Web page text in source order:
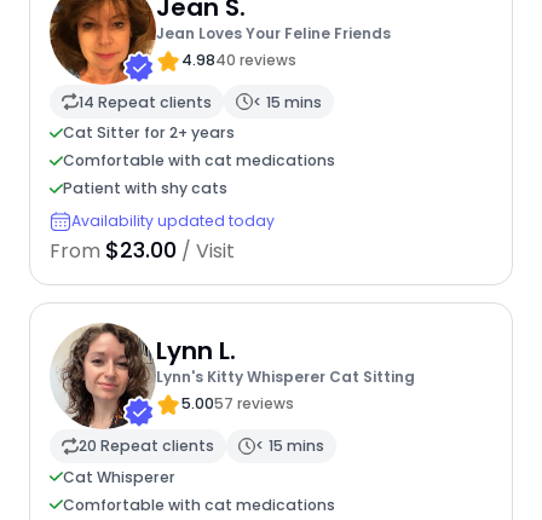
Jean S.
Jean Loves Your Feline Friends
4.9840 reviews
14 Repeat clients
< 15 mins
Cat Sitter for 2+ years
Comfortable with cat medications
Patient with shy cats
Availability updated today
From $23.00 / Visit
Lynn L.
Lynn's Kitty Whisperer Cat Sitting
5.0057 reviews
20 Repeat clients
< 15 mins
Cat Whisperer
Comfortable with cat medications